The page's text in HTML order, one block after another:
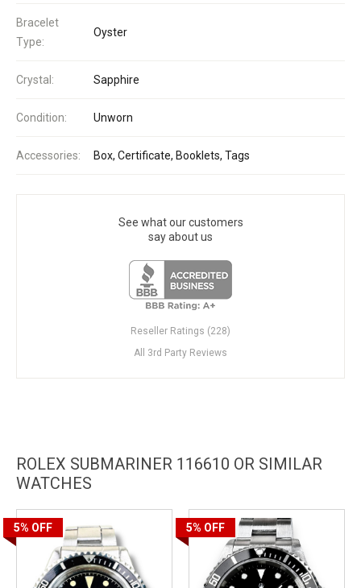
Bracelet
Type:
Oyster
Crystal: Sapphire
Condition: Unworn
Accessories: Box, Certificate, Booklets, Tags
See what our customers
say about us
Reseller Ratings (228)
All 3rd Party Reviews
ROLEX SUBMARINER 116610 OR SIMILAR
WATCHES
5% OFF 5% OFF